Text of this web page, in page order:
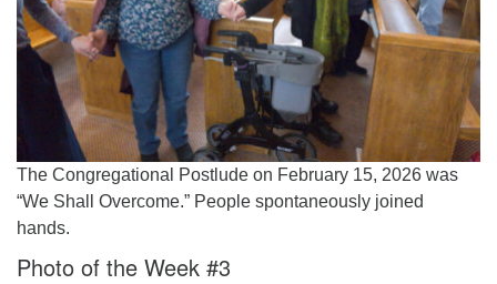
The Congregational Postlude on February 15, 2026 was
“We Shall Overcome.” People spontaneously joined
hands.
Photo of the Week #3